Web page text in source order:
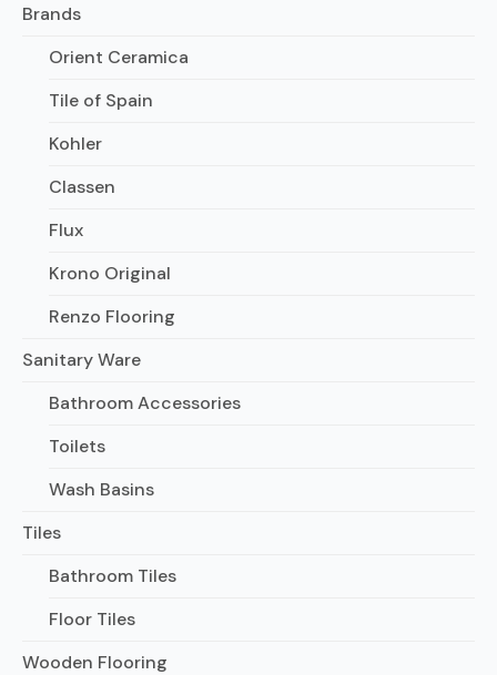
Brands
Orient Ceramica
Tile of Spain
Kohler
Classen
Flux
Krono Original
Renzo Flooring
Sanitary Ware
Bathroom Accessories
Toilets
Wash Basins
Tiles
Bathroom Tiles
Floor Tiles
Wooden Flooring